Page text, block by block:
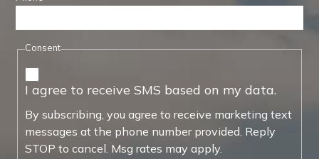
Consent
I agree to receive SMS based on my data.
By subscribing, you agree to receive marketing text
messages at the phone number provided. Reply
STOP to cancel. Msg rates may apply.